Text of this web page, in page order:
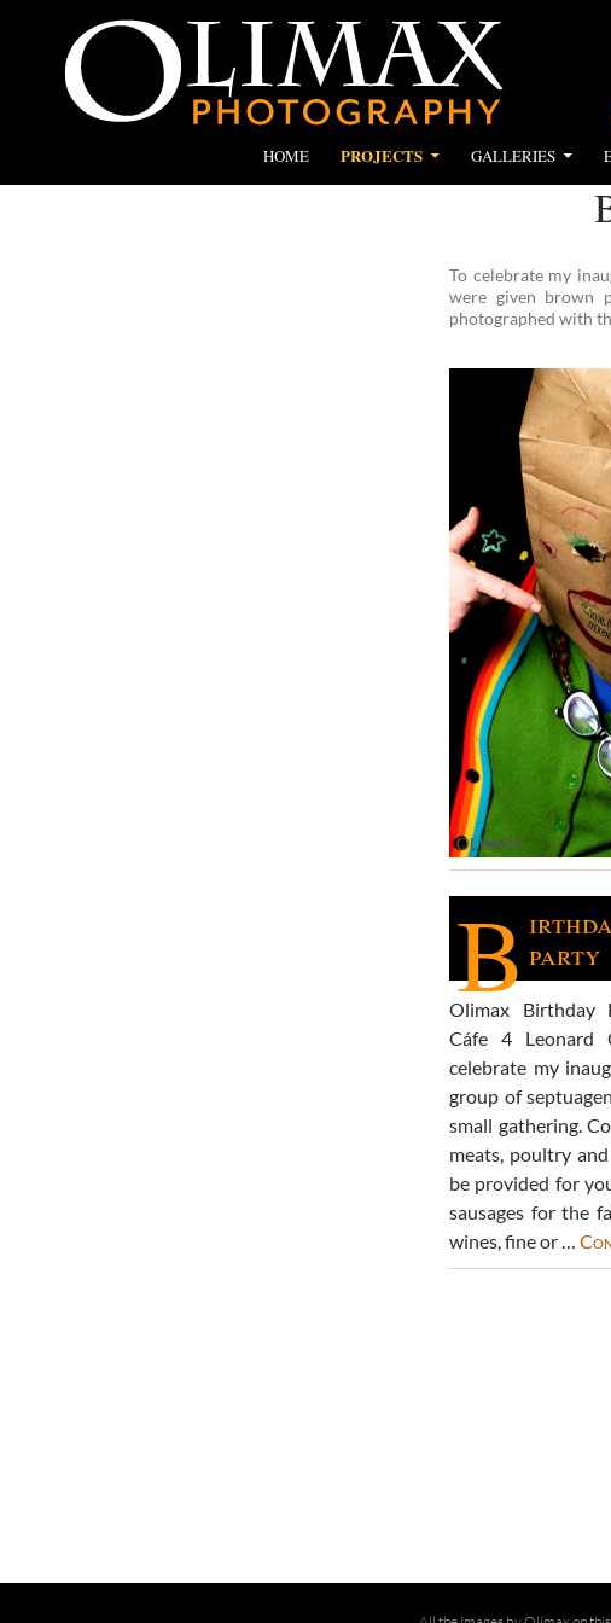
HOME PROJECTS GALLERIES
To celebrate my
were given brown
photographed with
Bparty
Olimax Birthday
Cáfe 4 Leonard
celebrate my
group of
small gathering.
meats, poultry
be provided for
sausages for the
wines, fine or …